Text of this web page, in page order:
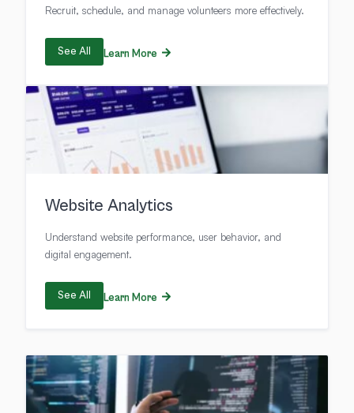
Recruit, schedule, and manage volunteers more effectively.
See All Learn More
Website Analytics
Understand website performance, user behavior, and
digital engagement.
See All Learn More